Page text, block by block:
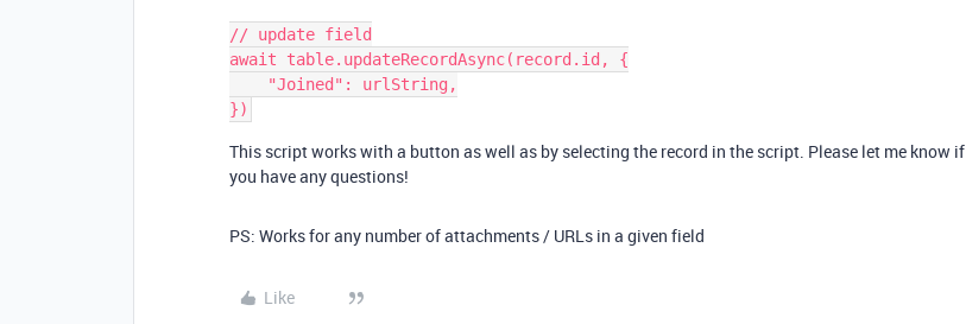
// update field
await table.updateRecordAsync(record.id, {
This script works with a button as well as by selecting the record in the script. Please let me know if
you have any questions!
PS: Works for any number of attachments / URLs in a given field
Like